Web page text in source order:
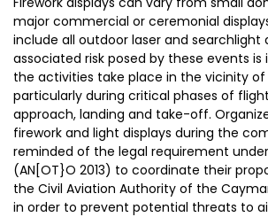
major commercial or ceremonial
include all outdoor laser and searchlight
associated risk posed by these events is
the activities take place in the vicinity
particularly during critical phases of
approach, landing and take-off.
firework and light displays during the
reminded of the legal requirement
(AN[OT}O 2013) to coordinate their
the Civil Aviation Authority of the
in order to prevent potential threats to